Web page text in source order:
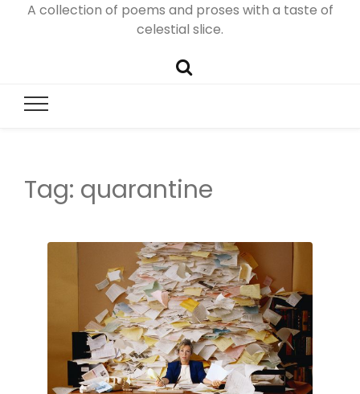
A collection of poems and proses with a taste of
celestial slice.
Tag: quarantine